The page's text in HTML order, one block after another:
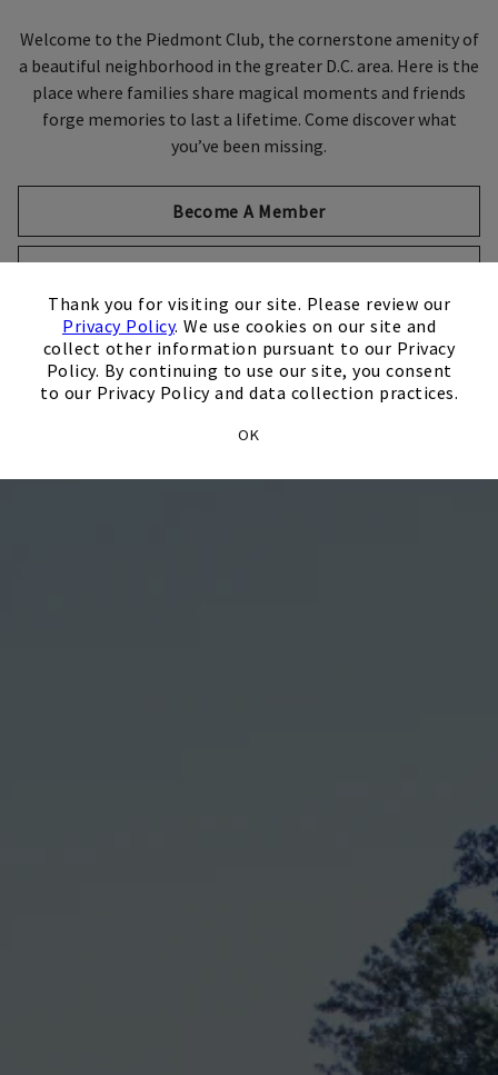
Thank you for visiting our site. Please review our
Privacy Policy. We use cookies on our site and
collect other information pursuant to our Privacy
Policy. By continuing to use our site, you consent
to our Privacy Policy and data collection practices.
OK
Skip Image Carousel
a beautiful neighborhood in the greater D.C. area. Here is the
place where families share magical moments and friends
forge memories to last a lifetime. Come discover what
you’ve been missing.
Become A Member
Host An Event